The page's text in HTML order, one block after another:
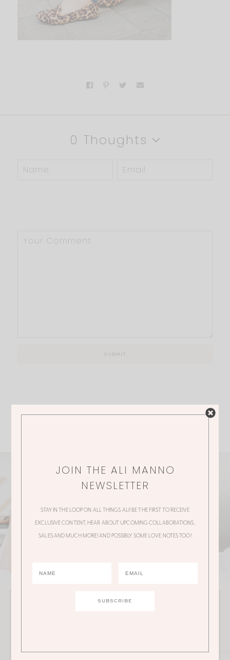
0 Thoughts
JOIN THE ALI MANNO NEWSLETTER
collaborations, sales and much more!
JOIN THE ALI MANNO
NEWSLETTER
STAY IN THE LOOP ON ALL THINGS ALI! BE THE FIRST TO RECEIVE
EXCLUSIVE CONTENT, HEAR ABOUT UPCOMING COLLABORATIONS,
SALES AND MUCH MORE! AND POSSIBLY SOME LOVE NOTES TOO!